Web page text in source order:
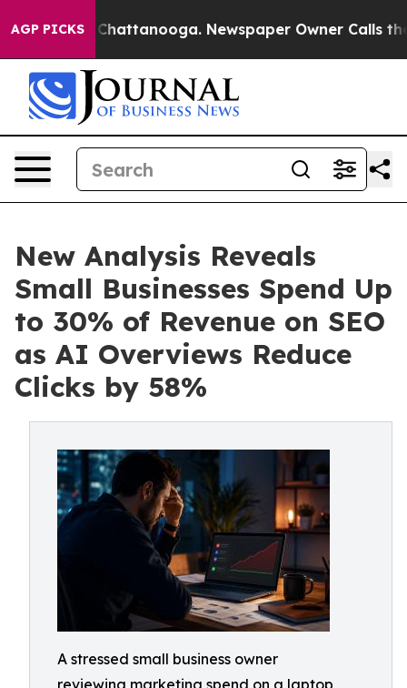
AGP PICKS
in Chattanooga. Newspaper Owner Calls the
New Analysis Reveals
Small Businesses Spend Up
to 30% of Revenue on SEO
as AI Overviews Reduce
Clicks by 58%
A stressed small business owner
reviewing marketing spend on a laptop